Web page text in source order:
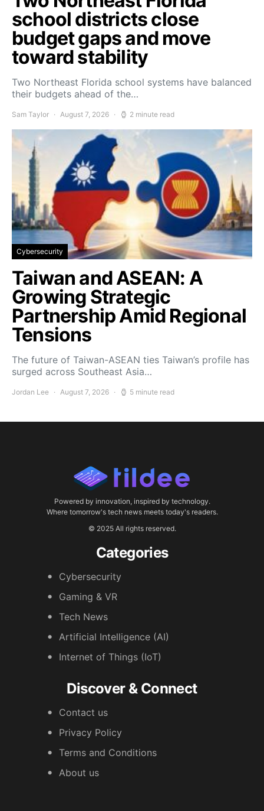
school districts close
budget gaps and move
toward stability
Two Northeast Florida school systems have balanced
their budgets ahead of the…
Sam Taylor August 7, 2026 2 minute read
Cybersecurity
Taiwan and ASEAN: A
Growing Strategic
Partnership Amid Regional
Tensions
The future of Taiwan-ASEAN ties Taiwan’s profile has
surged across Southeast Asia…
Jordan Lee August 7, 2026 5 minute read
Powered by innovation, inspired by technology.
Where tomorrow's tech news meets today's readers.
© 2025 All rights reserved.
Categories
Cybersecurity
Gaming & VR
Tech News
Artificial Intelligence (AI)
Internet of Things (IoT)
Discover & Connect
Contact us
Privacy Policy
Terms and Conditions
About us